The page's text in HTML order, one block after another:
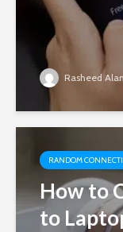
Rasheed
RANDOM
How to
to